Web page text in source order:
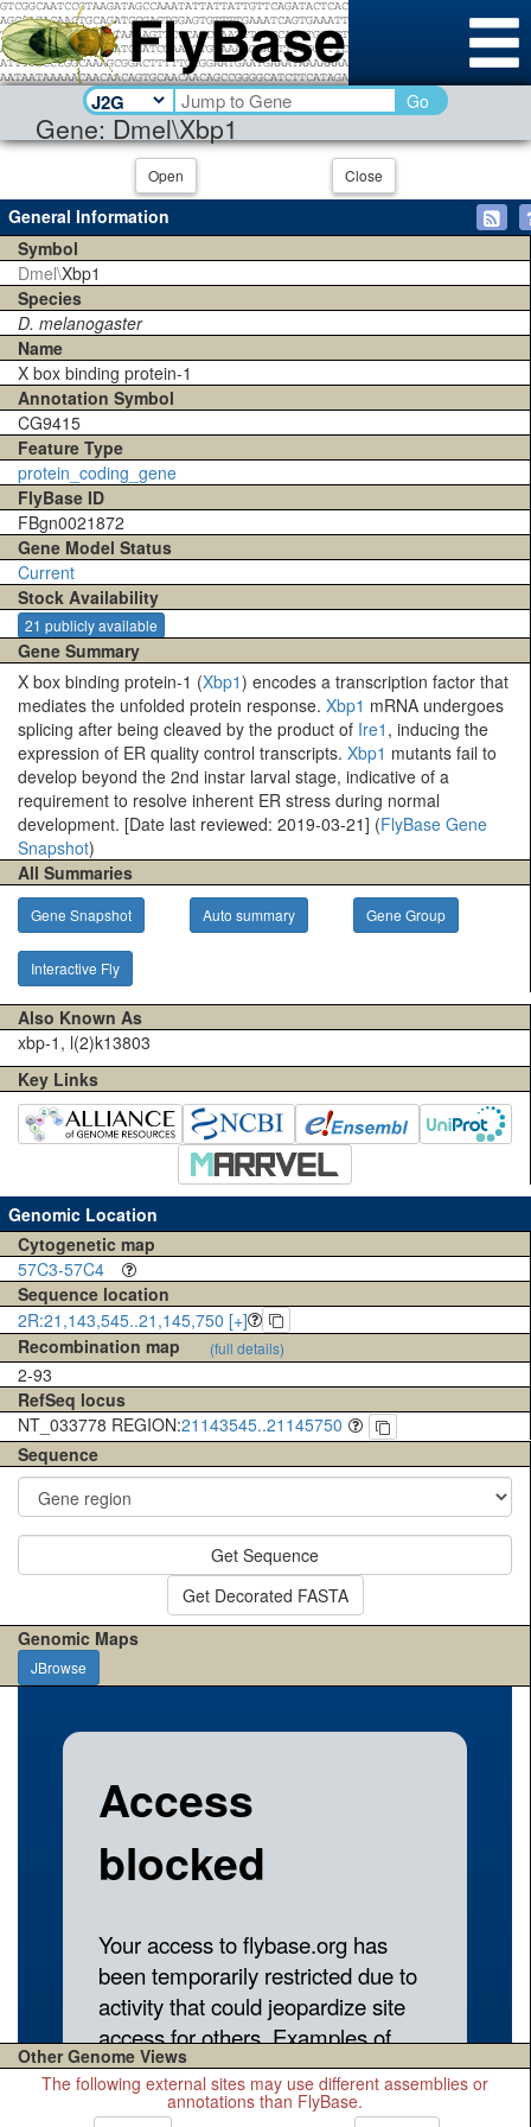
Gene: Dmel\Xbp1
Go
Open Close
General Information
Symbol
Dmel\Xbp1
Species
D. melanogaster
Name
X box binding protein-1
Annotation Symbol
CG9415
Feature Type
protein_coding_gene
FlyBase ID
FBgn0021872
Gene Model Status
Current
Stock Availability
21 publicly available
Gene Summary
X box binding protein-1 (Xbp1) encodes a transcription factor that
mediates the unfolded protein response. Xbp1 mRNA undergoes
splicing after being cleaved by the product of Ire1 , inducing the
expression of ER quality control transcripts. Xbp1 mutants fail to
develop beyond the 2nd instar larval stage, indicative of a
requirement to resolve inherent ER stress during normal
development. [Date last reviewed: 2019-03-21] (FlyBase Gene
Snapshot)
All Summaries
Gene Snapshot Auto summary Gene Group
Interactive Fly
Also Known As
xbp-1, l(2)k13803
Key Links
Genomic Location
Cytogenetic map
57C3-57C4
Sequence location
2R:21,143,545..21,145,750 [+]
Recombination map
(full details)
2-93
RefSeq locus
NT_033778 REGION:21143545..21145750
Sequence
Get Sequence
Get Decorated FASTA
Genomic Maps
JBrowse
Other Genome Views
The following external sites may use different assemblies or
annotations than FlyBase.